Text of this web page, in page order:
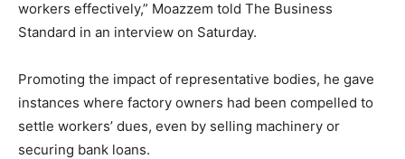
workers effectively,” Moazzem told The Business
Standard in an interview on Saturday.
Promoting the impact of representative bodies, he gave
instances where factory owners had been compelled to
settle workers’ dues, even by selling machinery or
securing bank loans.